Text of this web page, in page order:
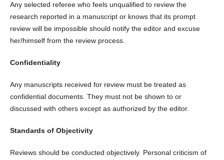
Any selected referee who feels unqualified to review the
research reported in a manuscript or knows that its prompt
review will be impossible should notify the editor and excuse
her/himself from the review process.
Confidentiality
Any manuscripts received for review must be treated as
confidential documents. They must not be shown to or
discussed with others except as authorized by the editor.
Standards of Objectivity
Reviews should be conducted objectively. Personal criticism of